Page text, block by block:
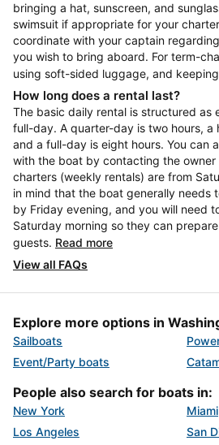
bringing a hat, sunscreen, and
swimsuit if appropriate for your
coordinate with your captain
you wish to bring aboard. For term-
using soft-sided luggage, and
How long does a rental last?
The basic daily rental is structured as
full-day. A quarter-day is two hours, a
and a full-day is eight hours. You can
with the boat by contacting the owner
charters (weekly rentals) are from
in mind that the boat generally needs
by Friday evening, and you will need
Saturday morning so they can
guests. Read more
View all FAQs
Explore more options in
Sailboats
Event/Party boats
People also search for boats in:
New York
Miami
Los Angeles
San